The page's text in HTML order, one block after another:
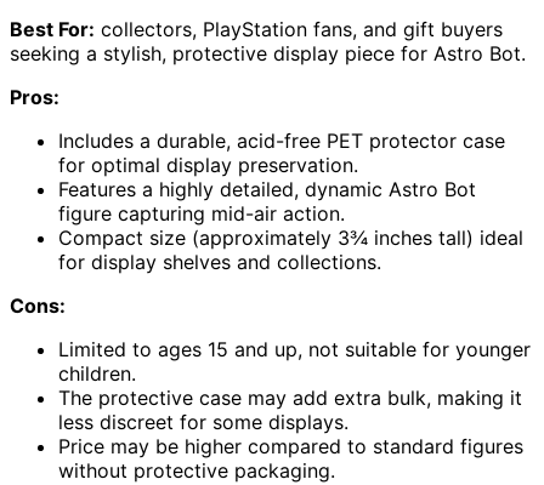
Best For: collectors, PlayStation fans, and gift buyers
seeking a stylish, protective display piece for Astro Bot.
Pros:
Includes a durable, acid-free PET protector case
for optimal display preservation.
Features a highly detailed, dynamic Astro Bot
figure capturing mid-air action.
Compact size (approximately 3¾ inches tall) ideal
for display shelves and collections.
Cons:
Limited to ages 15 and up, not suitable for younger
children.
The protective case may add extra bulk, making it
less discreet for some displays.
Price may be higher compared to standard figures
without protective packaging.